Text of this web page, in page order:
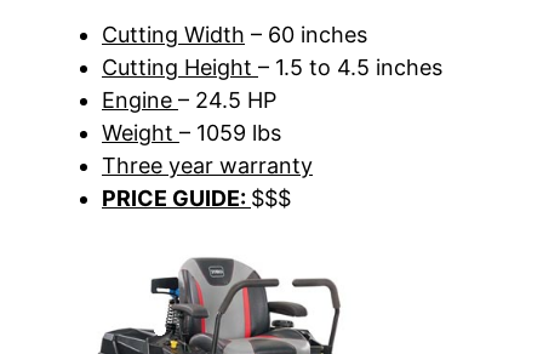
Cutting Width – 60 inches
Cutting Height – 1.5 to 4.5 inches
Engine – 24.5 HP
Weight – 1059 lbs
Three year warranty
PRICE GUIDE: $$$